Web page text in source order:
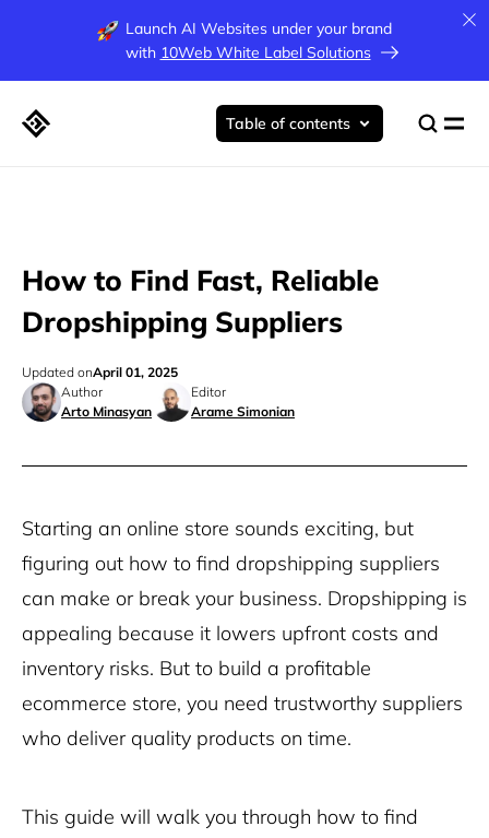
Launch AI Websites under your brand
with 10Web White Label Solutions
How to Find Fast, Reliable
Dropshipping Suppliers
Author
Arto Minasyan
Editor
Arame Simonian
Updated onApril 01, 2025
Table of contents
Starting an online store sounds exciting, but
figuring out how to find dropshipping suppliers
can make or break your business. Dropshipping is
appealing because it lowers upfront costs and
inventory risks. But to build a profitable
ecommerce store, you need trustworthy suppliers
who deliver quality products on time.
This guide will walk you through how to find